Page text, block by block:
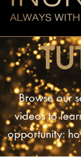
Browse our
videos to
opportunity: